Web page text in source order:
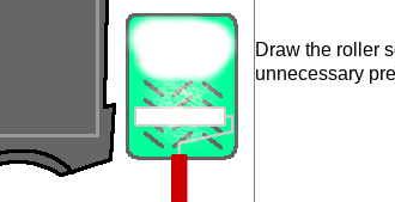
Draw the roller
unnecessary